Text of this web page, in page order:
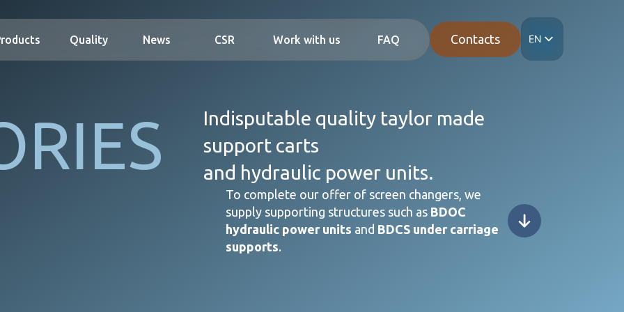
Quality News CSR Work with us FAQ Contacts EN
Indisputable quality taylor made
support carts
and hydraulic power units.
To complete our offer of screen changers, we
supply supporting structures such as BDOC
hydraulic power units and BDCS under carriage
supports.